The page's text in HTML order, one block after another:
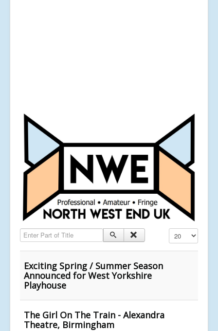
Enter Part of Title Display #
Exciting Spring / Summer Season
Announced for West Yorkshire
Playhouse
The Girl On The Train - Alexandra
Theatre, Birmingham